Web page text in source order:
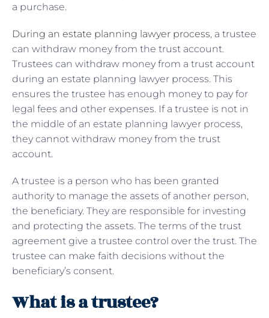
a purchase.
During an estate planning lawyer process, a trustee
can withdraw money from the trust account.
Trustees can withdraw money from a trust account
during an estate planning lawyer process. This
ensures the trustee has enough money to pay for
legal fees and other expenses. If a trustee is not in
the middle of an estate planning lawyer process,
they cannot withdraw money from the trust
account.
A trustee is a person who has been granted
authority to manage the assets of another person,
the beneficiary. They are responsible for investing
and protecting the assets. The terms of the trust
agreement give a trustee control over the trust. The
trustee can make faith decisions without the
beneficiary’s consent.
What is a trustee?